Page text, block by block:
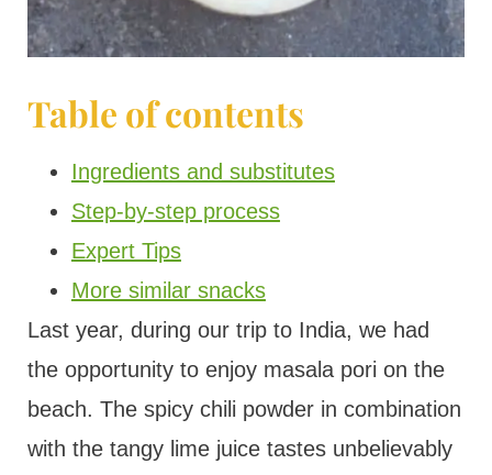
Table of contents
Ingredients and substitutes
Step-by-step process
Expert Tips
More similar snacks
Last year, during our trip to India, we had
the opportunity to enjoy masala pori on the
beach. The spicy chili powder in combination
with the tangy lime juice tastes unbelievably